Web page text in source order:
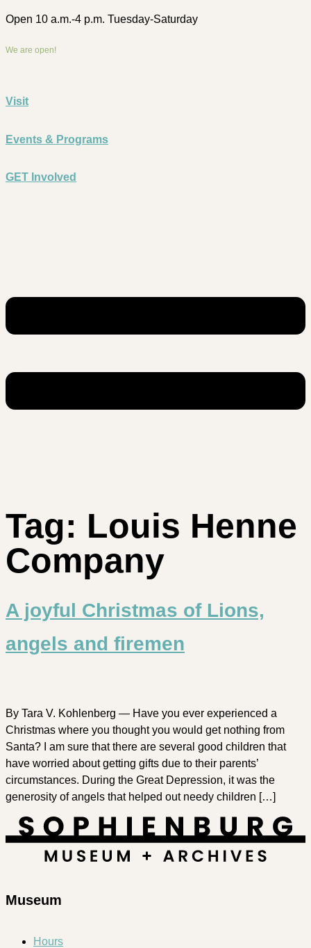
Open 10 a.m.-4 p.m. Tuesday-Saturday
We are open!
Visit
Events & Programs
GET Involved
Tag: Louis Henne
Company
A joyful Christmas of Lions,
angels and firemen
By Tara V. Kohlenberg — Have you ever experienced a
Christmas where you thought you would get nothing from
Santa? I am sure that there are several good children that
have worried about getting gifts due to their parents’
circumstances. During the Great Depression, it was the
generosity of angels that helped out needy children […]
Museum
Hours